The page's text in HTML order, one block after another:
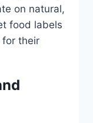
on natural,
food labels
for their